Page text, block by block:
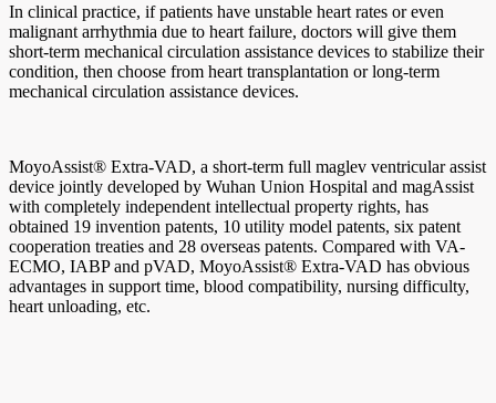
In clinical practice, if patients have unstable heart rates or even
malignant arrhythmia due to heart failure, doctors will give them
short-term mechanical circulation assistance devices to stabilize their
condition, then choose from heart transplantation or long-term
mechanical circulation assistance devices.
MoyoAssist® Extra-VAD, a short-term full maglev ventricular assist
device jointly developed by Wuhan Union Hospital and magAssist
with completely independent intellectual property rights, has
obtained 19 invention patents, 10 utility model patents, six patent
cooperation treaties and 28 overseas patents. Compared with VA-
ECMO, IABP and pVAD, MoyoAssist® Extra-VAD has obvious
advantages in support time, blood compatibility, nursing difficulty,
heart unloading, etc.